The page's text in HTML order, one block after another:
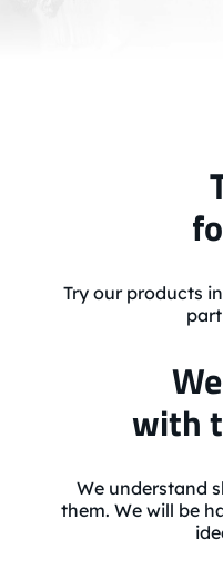
Try our products
with
We understand
them. We will be